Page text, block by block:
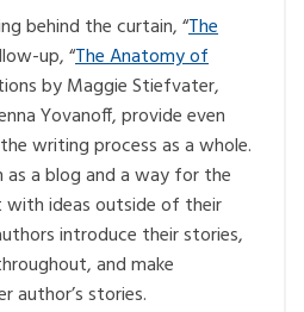
behind the curtain, “The
up, “The Anatomy of
by Maggie Stiefvater,
Yovanoff, provide even
writing process as a whole.
as a blog and a way for the
ideas outside of their
introduce their stories,
and make
author’s stories.